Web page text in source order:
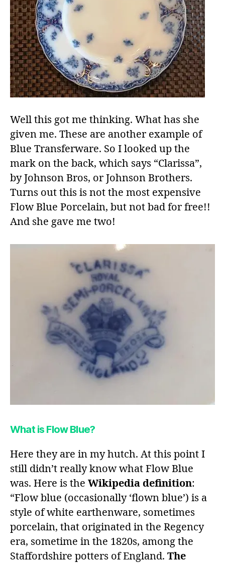
Well this got me thinking. What has she
given me. These are another example of
Blue Transferware. So I looked up the
mark on the back, which says “Clarissa”,
by Johnson Bros, or Johnson Brothers.
Turns out this is not the most expensive
Flow Blue Porcelain, but not bad for free!!
And she gave me two!
What is Flow Blue?
Here they are in my hutch. At this point I
still didn’t really know what Flow Blue
was. Here is the Wikipedia definition:
“Flow blue (occasionally ‘flown blue’) is a
style of white earthenware, sometimes
porcelain, that originated in the Regency
era, sometime in the 1820s, among the
Staffordshire potters of England. The